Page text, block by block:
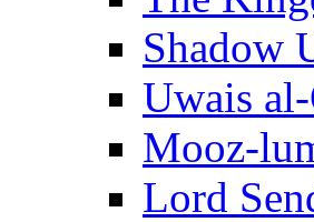
Shadow
Uwais
Mooz-
Lord